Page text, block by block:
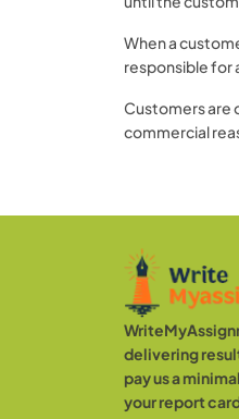
When a
responsible for
Customers are
commercial
delivering
pay us a
your report